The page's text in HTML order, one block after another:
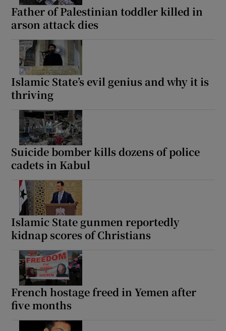
Father of Palestinian toddler killed in
arson attack dies
Islamic State’s evil genius and why it is
thriving
Suicide bomber kills dozens of police
cadets in Kabul
Islamic State gunmen reportedly
kidnap scores of Christians
French hostage freed in Yemen after
five months